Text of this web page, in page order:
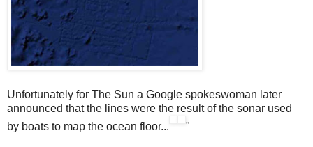
Unfortunately for The Sun a Google spokeswoman later
announced that the lines were the result of the sonar used
by boats to map the ocean floor...
"